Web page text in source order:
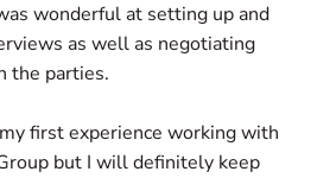
wonderful at setting up and
as well as negotiating
the parties.
first experience working with
but I will definitely keep